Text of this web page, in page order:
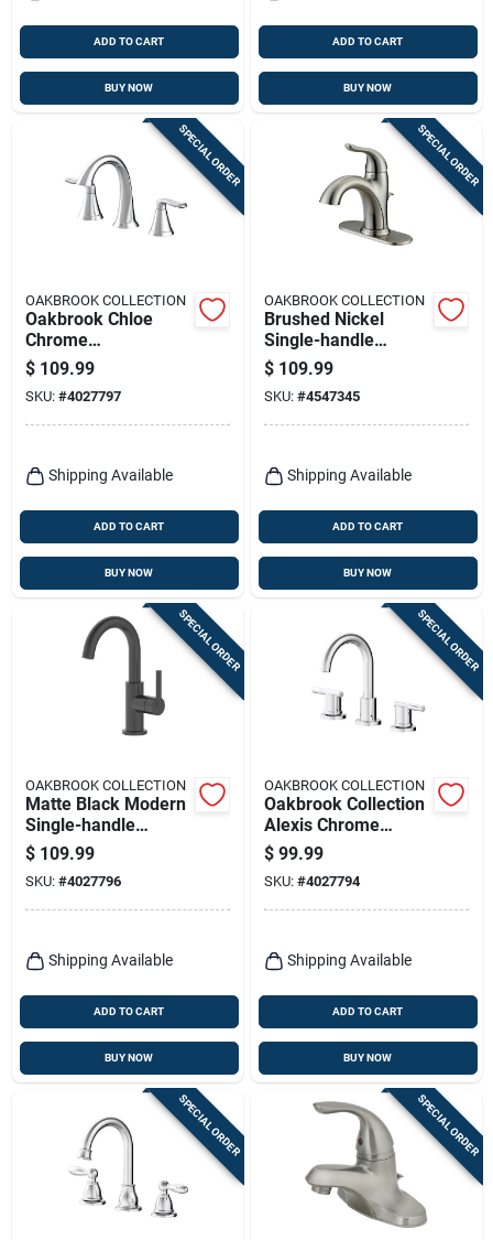
ADD TO CART
BUY NOW
ADD TO CART
BUY NOW
SPECIAL ORDER
OAKBROOK COLLECTION
Oakbrook Chloe
Chrome
Contemporary
Widespread
Bathroom Faucet –
8‑inch High‑arc
$ 109.99
SKU: #4027797
Shipping Available
ADD TO CART
BUY NOW
SPECIAL ORDER
OAKBROOK COLLECTION
Brushed Nickel
Single-handle
Bathroom Sink
Faucet 4 In. Model
67510w-6104
$ 109.99
SKU: #4547345
Shipping Available
ADD TO CART
BUY NOW
SPECIAL ORDER
OAKBROOK COLLECTION
Matte Black Modern
Single-handle
Bathroom Faucet –
4-inch High-arc By
Oakbrook Collection
$ 109.99
SKU: #4027796
Shipping Available
ADD TO CART
BUY NOW
SPECIAL ORDER
OAKBROOK COLLECTION
Oakbrook Collection
Alexis Chrome
Modern Widespread
Bathroom Faucet –
8" High‑arc Lever
$ 99.99
SKU: #4027794
Shipping Available
ADD TO CART
BUY NOW
SPECIAL ORDER SPECIAL ORDER